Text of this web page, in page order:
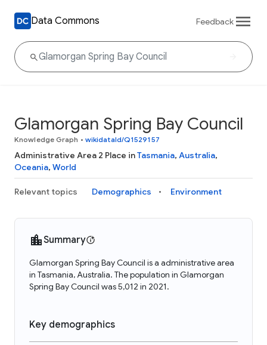
Data Commons Feedback
Glamorgan Spring Bay Council
Knowledge Graph • wikidataId/Q1529157
Administrative Area 2 Place inTasmania, Australia,
Oceania, World
Relevant topics Demographics Environment
Summary
Glamorgan Spring Bay Council is a administrative area
in Tasmania, Australia. The population in Glamorgan
Spring Bay Council was 5,012 in 2021.
Key demographics